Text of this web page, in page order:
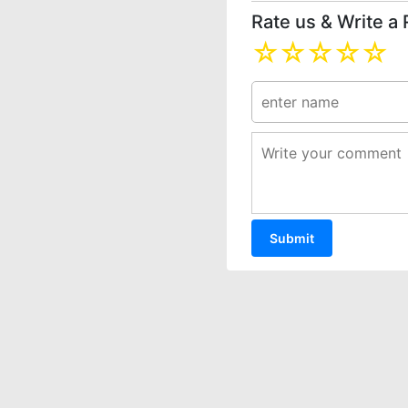
Rate us & Write a
☆
☆
☆
☆
☆